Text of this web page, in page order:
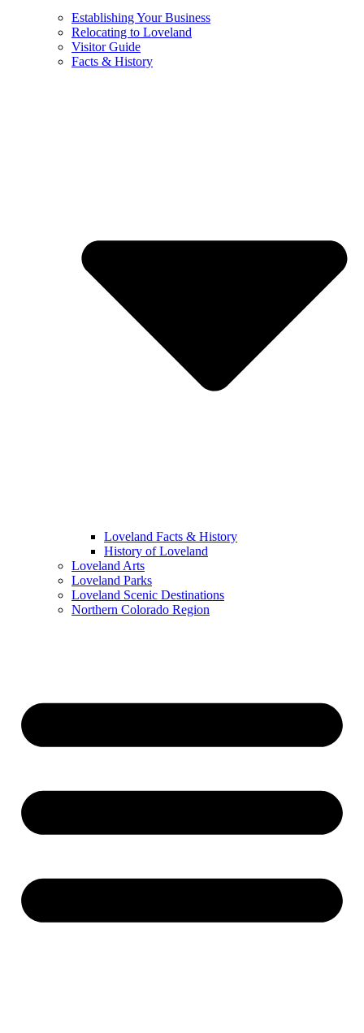
Establishing Your Business
Relocating to Loveland
Visitor Guide
Facts & History
Loveland Facts & History
History of Loveland
Loveland Arts
Loveland Parks
Loveland Scenic Destinations
Northern Colorado Region